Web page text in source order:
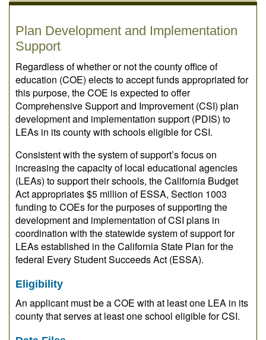
Plan Development and Implementation
Support
Regardless of whether or not the county office of
education (COE) elects to accept funds appropriated for
this purpose, the COE is expected to offer
Comprehensive Support and Improvement (CSI) plan
development and implementation support (PDIS) to
LEAs in its county with schools eligible for CSI.
Consistent with the system of support’s focus on
increasing the capacity of local educational agencies
(LEAs) to support their schools, the California Budget
Act appropriates $5 million of ESSA, Section 1003
funding to COEs for the purposes of supporting the
development and implementation of CSI plans in
coordination with the statewide system of support for
LEAs established in the California State Plan for the
federal Every Student Succeeds Act (ESSA).
Eligibility
An applicant must be a COE with at least one LEA in its
county that serves at least one school eligible for CSI.